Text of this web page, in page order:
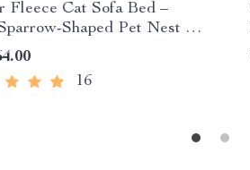
Fleece Cat Sofa Bed –
Shaped Pet Nest for
and Cats
16